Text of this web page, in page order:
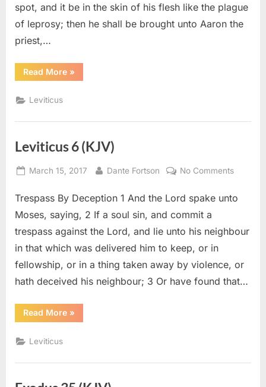
spot, and it be in the skin of his flesh like the plague
of leprosy; then he shall be brought unto Aaron the
priest,…
Read More“Leviticus
13
»
Leviticus
Leviticus 6 (KJV)
Posted
March 15, 2017 By
Dante Fortson No Commentson
6
Trespass By Deception 1 And the Lord spake unto
Moses, saying, 2 If a soul sin, and commit a
trespass against the Lord, and lie unto his neighbour
in that which was delivered him to keep, or in
fellowship, or in a thing taken away by violence, or
hath deceived his neighbour; 3 Or have found that…
Read More“Leviticus
6
»
Leviticus